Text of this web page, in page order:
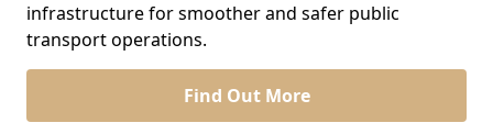
infrastructure for smoother and safer public
transport operations.
Find Out More